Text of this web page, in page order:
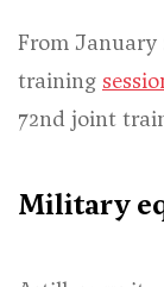
From January
training
72nd joint
Military